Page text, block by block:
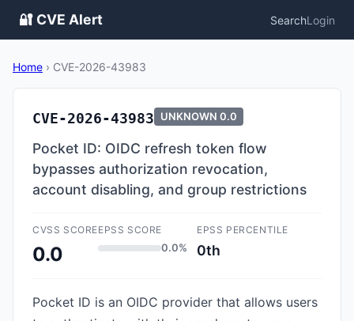
🔐 CVE Alert SearchLogin
Home › CVE-2026-43983
CVE-2026-43983 UNKNOWN 0.0
Pocket ID: OIDC refresh token flow
bypasses authorization revocation,
account disabling, and group restrictions
CVSS SCORE
0.0
EPSS SCORE
0.0%
EPSS PERCENTILE
0th
Pocket ID is an OIDC provider that allows users